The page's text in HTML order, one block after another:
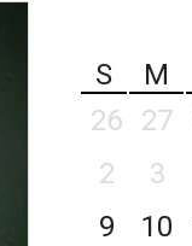
S
M
26
27
2
3
9
10